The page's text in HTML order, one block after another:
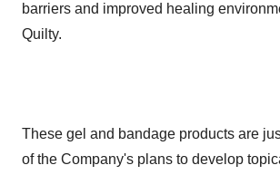
barriers and improved healing
Quilty.
These gel and bandage products are
of the Company's plans to develop